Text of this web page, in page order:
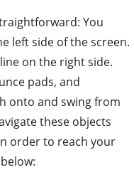
You
left side of the screen.
on the right side.
pads, and
onto and swing from
these objects
order to reach your